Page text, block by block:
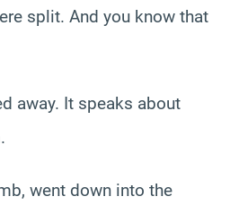
split. And you know that
away. It speaks about
went down into the